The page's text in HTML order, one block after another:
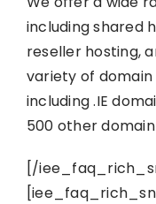
including shared
reseller hosting,
variety of
including .IE
500 other
[/